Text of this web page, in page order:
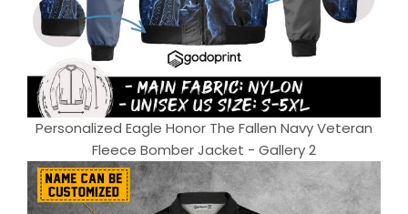
Personalized Eagle Honor The Fallen Navy Veteran
Fleece Bomber Jacket - Gallery 2